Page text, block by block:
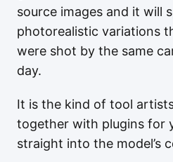
source images and it will
photorealistic variations
were shot by the same
day.
It is the kind of tool
together with plugins for
straight into the model’s